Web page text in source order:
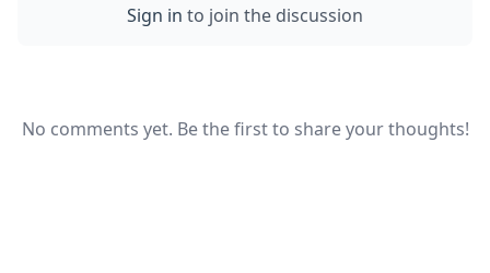
Sign in to join the discussion
No comments yet. Be the first to share your thoughts!